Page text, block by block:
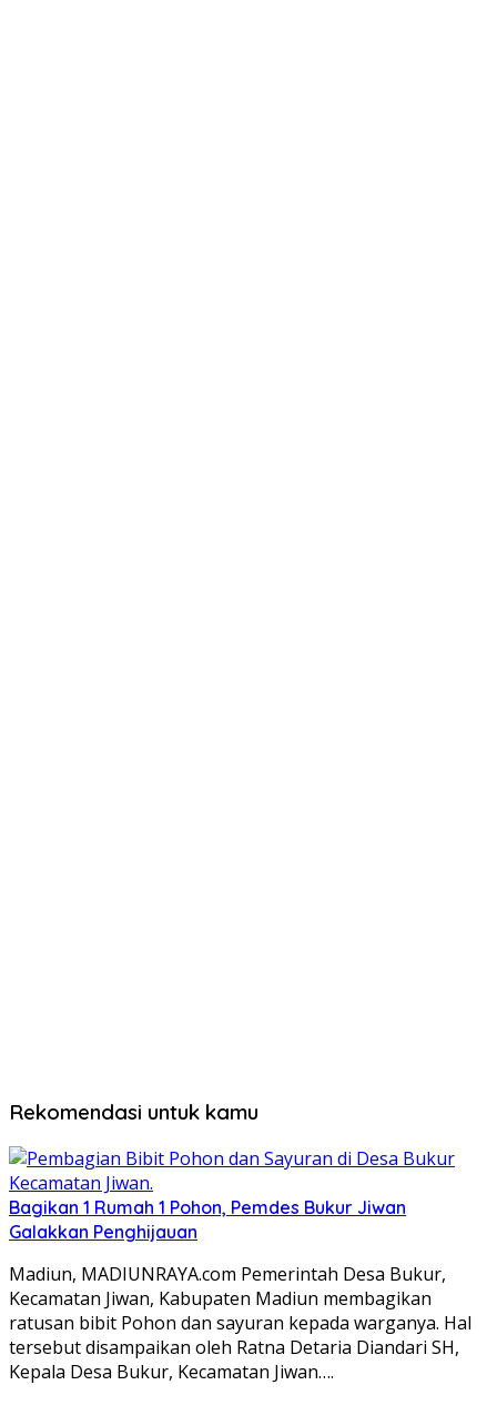
Rekomendasi untuk kamu
Bagikan 1 Rumah 1 Pohon, Pemdes Bukur Jiwan
Galakkan Penghijauan
Madiun, MADIUNRAYA.com Pemerintah Desa Bukur,
Kecamatan Jiwan, Kabupaten Madiun membagikan
ratusan bibit Pohon dan sayuran kepada warganya. Hal
tersebut disampaikan oleh Ratna Detaria Diandari SH,
Kepala Desa Bukur, Kecamatan Jiwan….